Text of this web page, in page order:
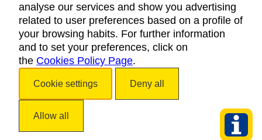
LEGAL NOTICE
PRIVACY POLICY
COOKIES POLICY
ACCESSIBILITY
analyse our services and show you advertising
related to user preferences based on a profile of
your browsing habits. For further information
and to set your preferences, click on
the Cookies Policy Page.
Cookie settings Deny all
Allow all